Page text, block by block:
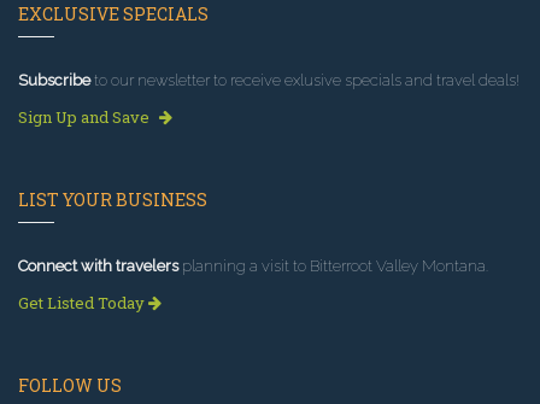
EXCLUSIVE SPECIALS
Subscribeto our newsletter to receive exlusive specials and travel deals!
Sign Up and Save
LIST YOUR BUSINESS
Connect with travelersplanning a visit to Bitterroot Valley Montana.
Get Listed Today
FOLLOW US